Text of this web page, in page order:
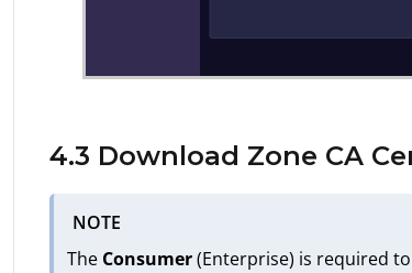
4.3 Download Zone CA
NOTE
The Consumer(Enterprise) is required